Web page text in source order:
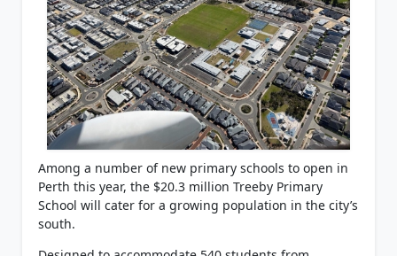
Among a number of new primary schools to open in
Perth this year, the $20.3 million Treeby Primary
School will cater for a growing population in the city’s
south.